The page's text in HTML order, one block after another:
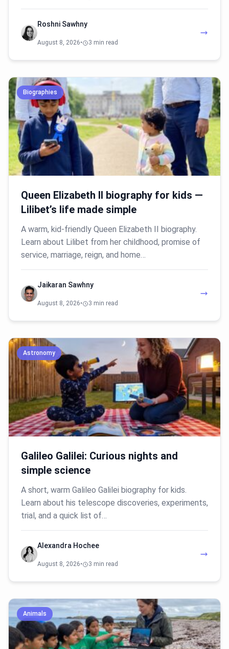
Roshni Sawhny
August 8, 2026• 3 min read
Biographies
Queen Elizabeth II biography for kids —
Lilibet’s life made simple
A warm, kid-friendly Queen Elizabeth II biography.
Learn about Lilibet from her childhood, promise of
service, marriage, reign, and home…
Jaikaran Sawhny
August 8, 2026• 3 min read
Astronomy
Galileo Galilei: Curious nights and
simple science
A short, warm Galileo Galilei biography for kids.
Learn about his telescope discoveries, experiments,
trial, and a quick list of…
Alexandra Hochee
August 8, 2026• 3 min read
Animals